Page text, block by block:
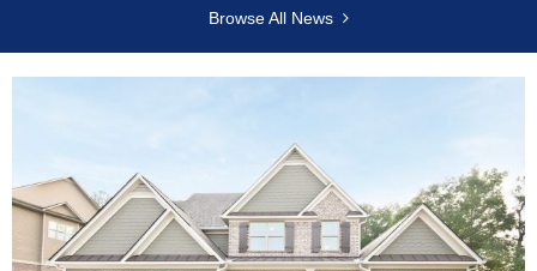
Browse All News